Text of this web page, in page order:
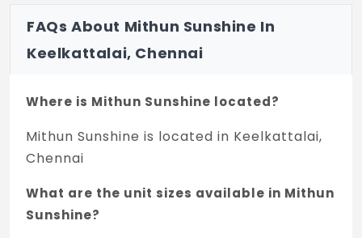
FAQs About Mithun Sunshine In
Keelkattalai, Chennai
Where is Mithun Sunshine located?
Mithun Sunshine is located in Keelkattalai,
Chennai
What are the unit sizes available in Mithun
Sunshine?